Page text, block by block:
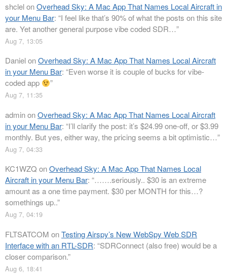
shclelonOverhead Sky: A Mac App That Names Local Aircraft in
your Menu Bar: “I feel like that’s 90% of what the posts on this site
are. Yet another general purpose vibe coded SDR…”
Aug 7, 13:05
DanielonOverhead Sky: A Mac App That Names Local Aircraft
in your Menu Bar: “Even worse it is couple of bucks for vibe-
coded app
”
Aug 7, 11:35
adminonOverhead Sky: A Mac App That Names Local Aircraft
in your Menu Bar: “I’ll clarify the post: it’s $24.99 one-off, or $3.99
monthly. But yes, either way, the pricing seems a bit optimistic…”
Aug 7, 04:33
KC1WZQ onOverhead Sky: A Mac App That Names Local
Aircraft in your Menu Bar: “…….seriously.. $30 is an extreme
amount as a one time payment. $30 per MONTH for this…?
somethings up..”
Aug 7, 04:19
FLTSATCOM onTesting Airspy’s New WebSpy Web SDR
Interface with an RTL-SDR: “SDRConnect (also free) would be a
closer comparison.”
Aug 6, 18:41